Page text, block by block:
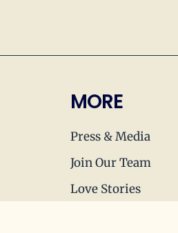
MORE
Press & Media
Join Our Team
Love Stories